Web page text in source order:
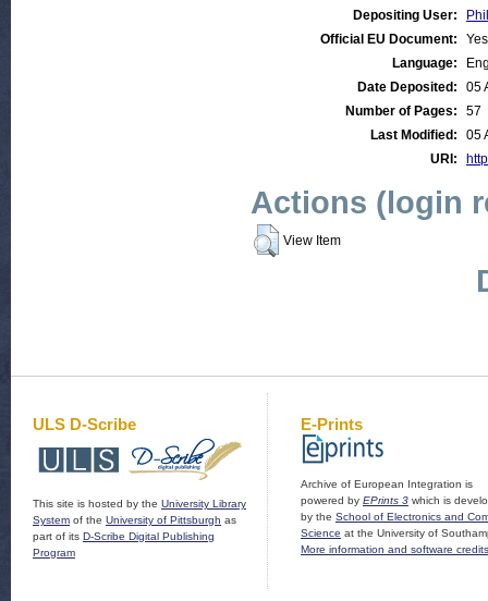
Depositing User:
Official EU Document:
Yes
Language:
Date Deposited:
05
Number of Pages:
57
Last Modified:
05
URI:
Actions (login
View Item
ULS D-Scribe
This site is hosted by the University Library
System of the University of Pittsburgh as
part of its D-Scribe Digital Publishing
Program
E-Prints
Archive of European Integration is
powered by EPrints 3 which is
by the School of Electronics and
Science at the University of
More information and software credits